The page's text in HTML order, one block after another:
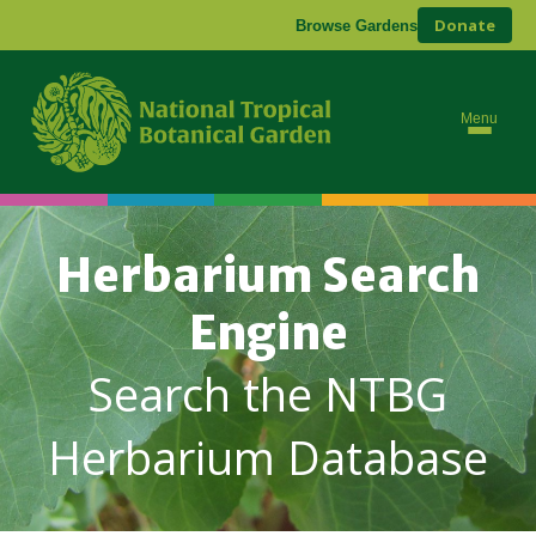
Browse Gardens Donate
Menu
Herbarium Search
Engine
Search the NTBG
Herbarium Database